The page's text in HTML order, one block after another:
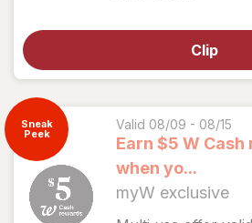
dialog
for
View
details
Clip
Sneak
Peek
Valid 08/09 - 08/15
Earn $5 W
when yo...
myW exclusive